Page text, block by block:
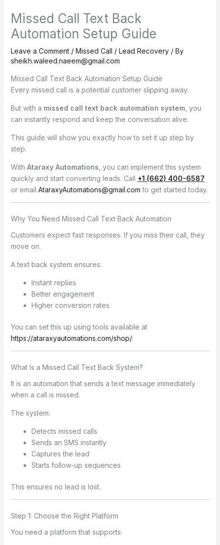
Missed Call Text Back
Automation Setup Guide
Leave a Comment / Missed Call / Lead Recovery/ By
sheikh.waleed.naeem@gmail.com
Missed Call Text Back Automation Setup Guide
Every missed call is a potential customer slipping away.
But with a missed call text back automation system, you
can instantly respond and keep the conversation alive.
This guide will show you exactly how to set it up step by
step.
With Ataraxy Automations , you can implement this system
quickly and start converting leads. Call +1 (662) 400-6587
or email AtaraxyAutomations@gmail.com to get started today.
Why You Need Missed Call Text Back Automation
Customers expect fast responses. If you miss their call, they
move on.
A text back system ensures:
Instant replies
Better engagement
Higher conversion rates
You can set this up using tools available at
https://ataraxyautomations.com/shop/.
What Is a Missed Call Text Back System?
It is an automation that sends a text message immediately
when a call is missed.
The system:
Detects missed calls
Sends an SMS instantly
Captures the lead
Starts follow-up sequences
This ensures no lead is lost.
Step 1: Choose the Right Platform
You need a platform that supports: